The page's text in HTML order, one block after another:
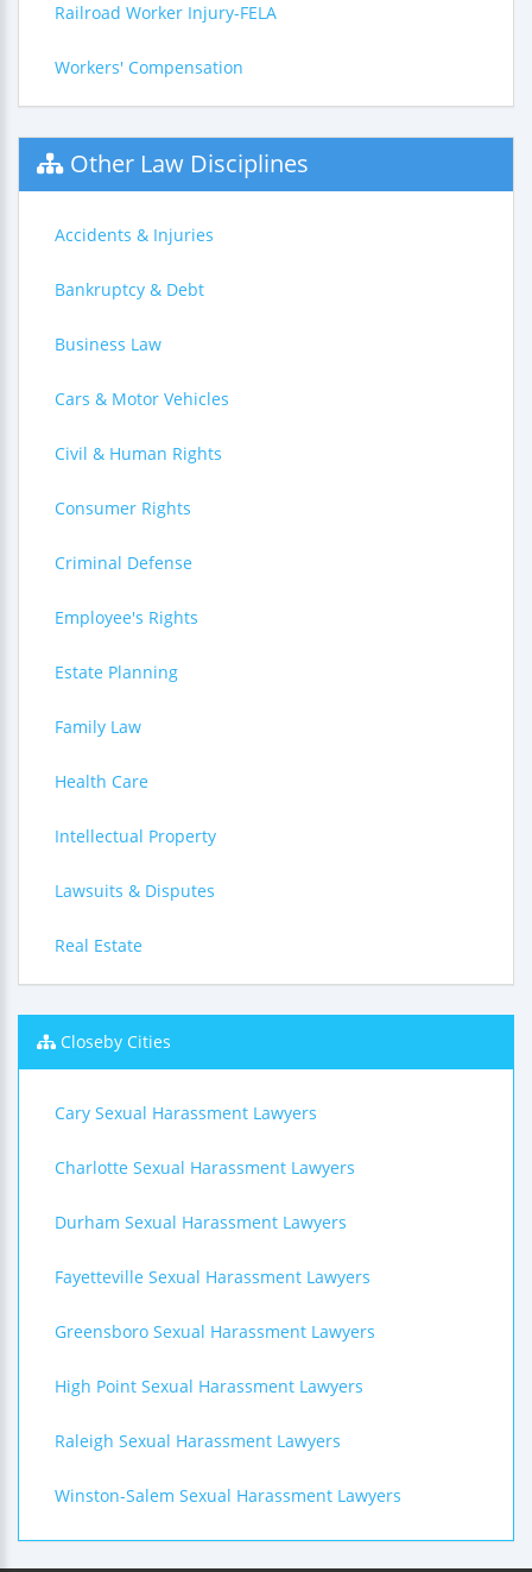
Railroad Worker Injury-FELA
Workers' Compensation
Other Law Disciplines
Accidents & Injuries
Bankruptcy & Debt
Business Law
Cars & Motor Vehicles
Civil & Human Rights
Consumer Rights
Criminal Defense
Employee's Rights
Estate Planning
Family Law
Health Care
Intellectual Property
Lawsuits & Disputes
Real Estate
Closeby Cities
Cary Sexual Harassment Lawyers
Charlotte Sexual Harassment Lawyers
Durham Sexual Harassment Lawyers
Fayetteville Sexual Harassment Lawyers
Greensboro Sexual Harassment Lawyers
High Point Sexual Harassment Lawyers
Raleigh Sexual Harassment Lawyers
Winston-Salem Sexual Harassment Lawyers